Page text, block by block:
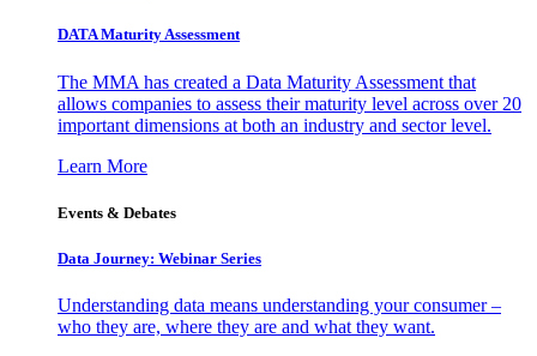
DATA Maturity Assessment
The MMA has created a Data Maturity Assessment that
allows companies to assess their maturity level across over 20
important dimensions at both an industry and sector level.
Learn More
Events & Debates
Data Journey: Webinar Series
Understanding data means understanding your consumer –
who they are, where they are and what they want.